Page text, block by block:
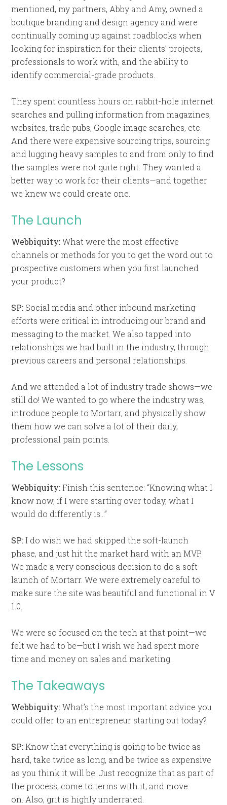
mentioned, my partners, Abby and Amy, owned a
boutique branding and design agency and were
continually coming up against roadblocks when
looking for inspiration for their clients’ projects,
professionals to work with, and the ability to
identify commercial-grade products.
They spent countless hours on rabbit-hole internet
searches and pulling information from magazines,
websites, trade pubs, Google image searches, etc.
And there were expensive sourcing trips, sourcing
and lugging heavy samples to and from only to find
the samples were not quite right. They wanted a
better way to work for their clients—and together
we knew we could create one.
The Launch
Webbiquity:What were the most effective
channels or methods for you to get the word out to
prospective customers when you first launched
your product?
SP: Social media and other inbound marketing
efforts were critical in introducing our brand and
messaging to the market. We also tapped into
relationships we had built in the industry, through
previous careers and personal relationships.
And we attended a lot of industry trade shows—we
still do! We wanted to go where the industry was,
introduce people to Mortarr, and physically show
them how we can solve a lot of their daily,
professional pain points.
The Lessons
Webbiquity:Finish this sentence: “Knowing what I
know now, if I were starting over today, what I
would do differently is…”
SP:I do wish we had skipped the soft-launch
phase, and just hit the market hard with an MVP.
We made a very conscious decision to do a soft
launch of Mortarr. We were extremely careful to
make sure the site was beautiful and functional in V
1.0.
We were so focused on the tech at that point—we
felt we had to be—but I wish we had spent more
time and money on sales and marketing.
The Takeaways
Webbiquity:What’s the most important advice you
could offer to an entrepreneur starting out today?
SP:Know that everything is going to be twice as
hard, take twice as long, and be twice as expensive
as you think it will be. Just recognize that as part of
the process, come to terms with it, and move
on. Also, grit is highly underrated.